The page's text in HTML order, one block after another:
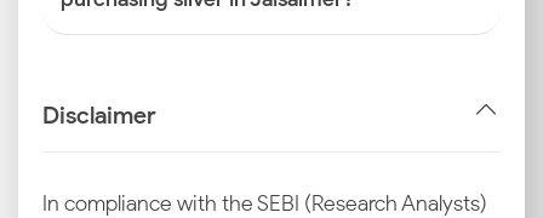
Disclaimer
In compliance with the SEBI (Research Analysts)